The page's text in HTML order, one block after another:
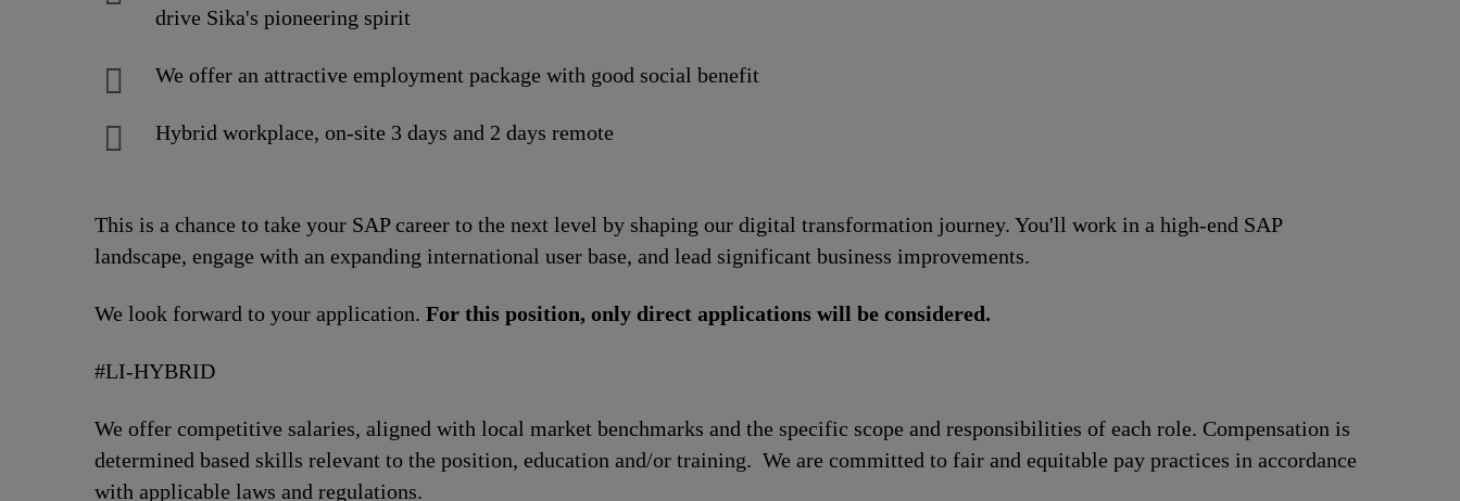
drive Sika's pioneering spirit
We offer an attractive employment package with good social benefit
Hybrid workplace, on-site 3 days and 2 days remote
This is a chance to take your SAP career to the next level by shaping our digital transformation journey. You'll work in a high-end SAP
landscape, engage with an expanding international user base, and lead significant business improvements.
We look forward to your application. For this position, only direct applications will be considered.
#LI-HYBRID
We offer competitive salaries, aligned with local market benchmarks and the specific scope and responsibilities of each role. Compensation is
determined based skills relevant to the position, education and/or training. We are committed to fair and equitable pay practices in accordance
with applicable laws and regulations.